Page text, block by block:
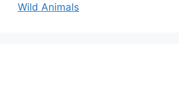
Wild Animals